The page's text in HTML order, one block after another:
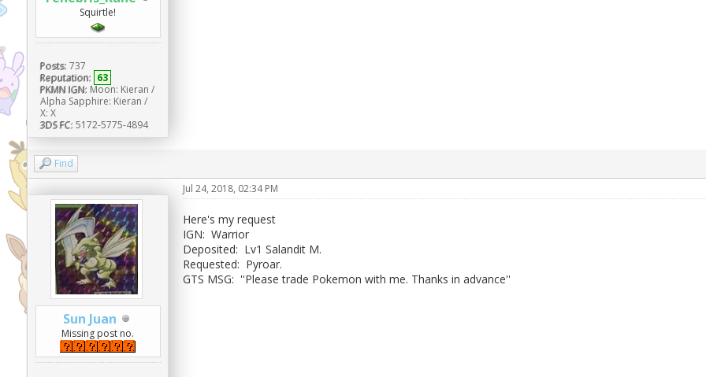
Squirtle!
Posts: 737
Reputation: 63
PKMN IGN: Moon: Kieran /
Alpha Sapphire: Kieran /
X: X
3DS FC: 5172-5775-4894
Find
Sun Juan
Missing post no.
Jul 24, 2018, 02:34 PM
Here's my request
IGN: Warrior
Deposited: Lv1 Salandit M.
Requested: Pyroar.
GTS MSG: ''Please trade Pokemon with me. Thanks in advance''